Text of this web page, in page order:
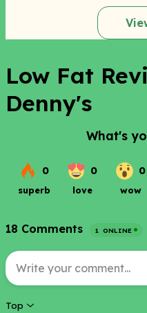
Low Fat
Denny's